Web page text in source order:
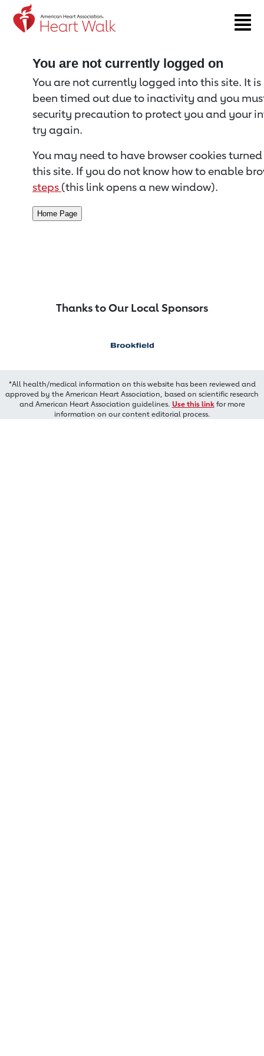
Return to event page
You are not currently logged on
You are not currently logged into this site. It
been timed out due to inactivity and you
security precaution to protect you and your
try again.
You may need to have browser cookies
this site. If you do not know how to enable
steps (this link opens a new window).
Thanks to Our Local Sponsors
*All health/medical information on this website has been reviewed and
approved by the American Heart Association, based on scientific research
and American Heart Association guidelines. Use this linkfor more
information on our content editorial process.